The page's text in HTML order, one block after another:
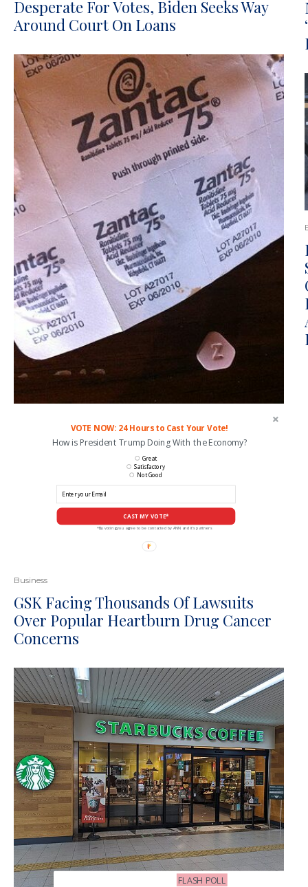
Desperate For Votes, Biden Seeks Way
Around Court On Loans
VOTE NOW: 24 Hours to Cast Your Vote!
How is President Trump Doing With the Economy?
CAST MY VOTE*
Great
Satisfactory
Not Good
*By voting you agree to be contacted by ANN and it's partners
Business
GSK Facing Thousands Of Lawsuits
Over Popular Heartburn Drug Cancer
Concerns
FLASH POLL